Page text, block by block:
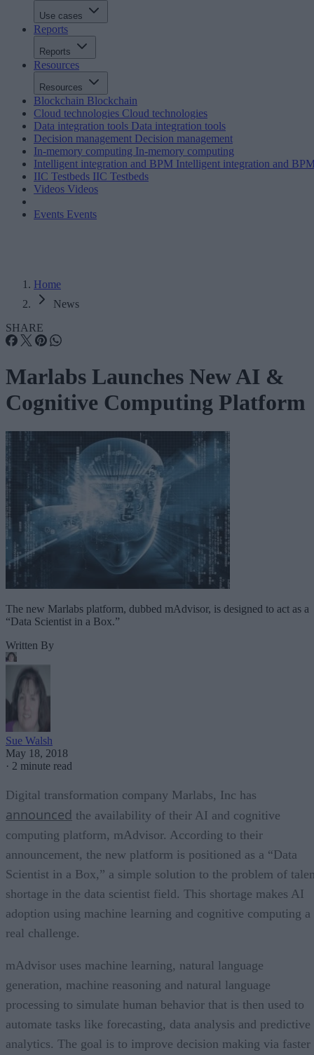
Use cases
Reports
Reports
Resources
Resources
Blockchain Blockchain
Cloud technologies Cloud technologies
Data integration tools Data integration tools
Decision management Decision management
In-memory computing In-memory computing
Intelligent integration and BPM Intelligent integration and
IIC Testbeds IIC Testbeds
Videos Videos
Events Events
Home
News
SHARE
Marlabs Launches New AI &
Cognitive Computing Platform
The new Marlabs platform, dubbed mAdvisor, is designed to act as a
“Data Scientist in a Box.”
Written By
Sue Walsh
May 18, 2018
· 2 minute read
Digital transformation company Marlabs, Inc has
announced the availability of their AI and cognitive
computing platform, mAdvisor. According to their
announcement, the new platform is positioned as a “Data
Scientist in a Box,” a simple solution to the problem of
shortage in the data scientist field. This shortage makes AI
adoption using machine learning and cognitive computing a
real challenge.
mAdvisor uses machine learning, natural language
generation, machine reasoning and natural language
processing to simulate human behavior that is then used to
automate tasks like forecasting, data analysis and predictive
analytics. The goal is to improve decision making via faster